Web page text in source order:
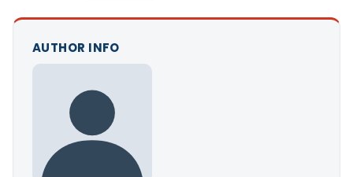
AUTHOR INFO